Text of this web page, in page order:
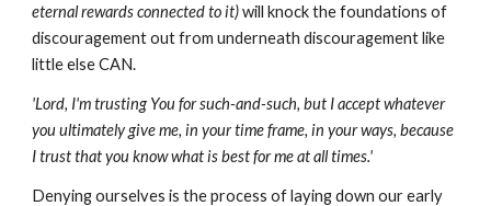
eternal rewards connected to it)will knock the foundations of
discouragement out from underneath discouragement like
little else CAN.
'Lord, I'm trusting You for such-and-such, but I accept whatever
you ultimately give me, in your time frame, in your ways, because
I trust that you know what is best for me at all times.'
Denying ourselves is the process of laying down our early